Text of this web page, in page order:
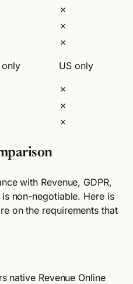
✗
✗
✗
only
US only
✗
✗
✗
with Revenue, GDPR,
non-negotiable. Here is
on the requirements that
native Revenue Online